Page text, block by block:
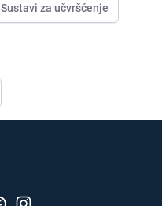
Sustavi za učvršćenje